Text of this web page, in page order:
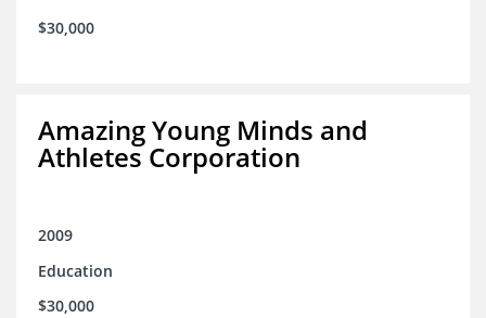
$30,000
Amazing Young Minds and
Athletes Corporation
2009
Education
$30,000